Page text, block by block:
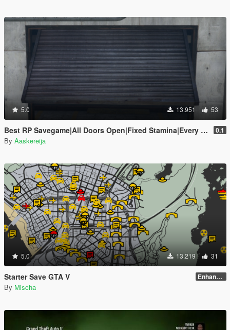
5.0 13.951 53
Best RP Savegame|All Doors Open|Fixed Stamina|Every Gold Medal 0.1
By Aaskereija
5.0 13.219 31
Starter Save GTA V Enhanced Edition
By Mischa